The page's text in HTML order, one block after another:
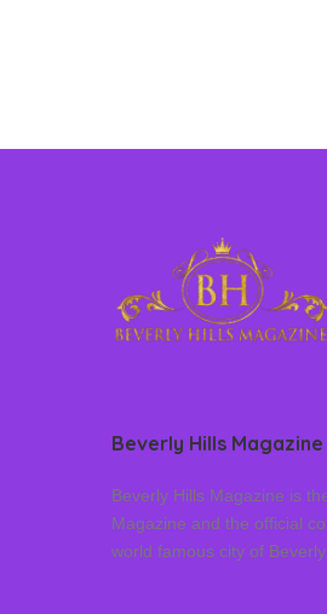
Beverly Hills Magazine
Beverly Hills Magazine is
Magazine and the official
world famous city of